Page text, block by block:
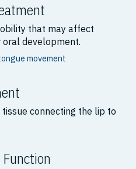
that may affect
oral development.
movement
connecting the lip to